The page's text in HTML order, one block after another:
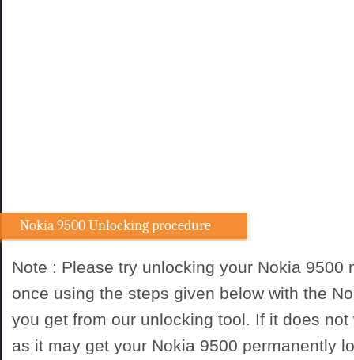
Nokia 9500 Unlocking procedure
Note : Please try unlocking your Nokia 9500
once using the steps given below with the
you get from our unlocking tool. If it does
as it may get your Nokia 9500 permanently